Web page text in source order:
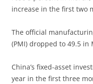
increase in the first two
The official
(PMI) dropped to 49.5 in
China’s fixed-asset
year in the first three